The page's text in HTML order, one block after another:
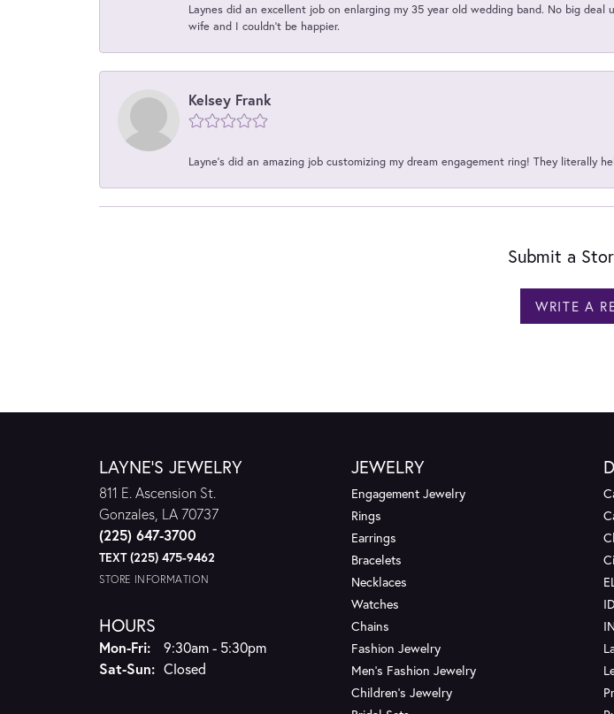
Laynes did an excellent job on enlarging my 35 year old wedding band. No big
wife and I couldn't be happier.
Kelsey Frank
Layne's did an amazing job customizing my dream engagement ring! They literally
Submit a
WRITE A
LAYNE'S JEWELRY
811 E. Ascension St.
Gonzales, LA 70737
(225) 647-3700
TEXT (225) 475-9462
STORE INFORMATION
HOURS
Mon-Fri:Monday - Friday:
9:30am - 5:30pm
Sat-Sun:Saturday - Sunday:
Closed
JEWELRY
Engagement Jewelry
Rings
Earrings
Bracelets
Necklaces
Watches
Chains
Fashion Jewelry
Men's Fashion Jewelry
Children's Jewelry